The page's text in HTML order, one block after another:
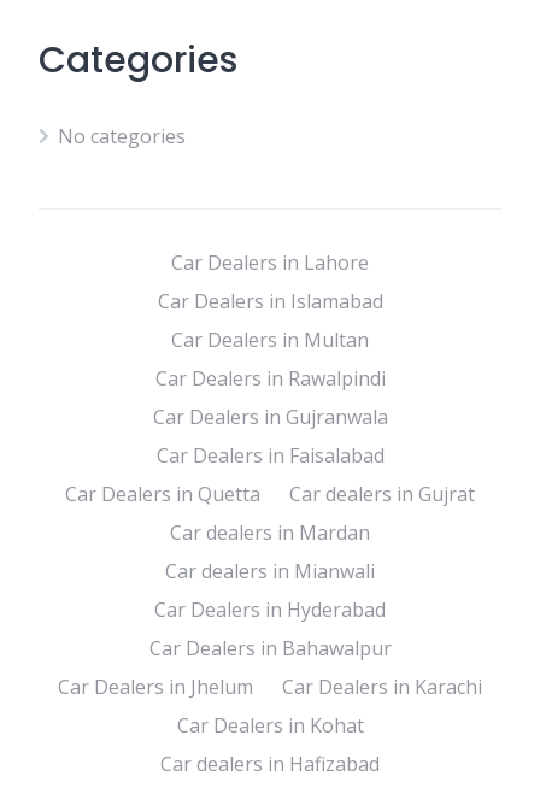
Categories
No categories
Car Dealers in Lahore
Car Dealers in Islamabad
Car Dealers in Multan
Car Dealers in Rawalpindi
Car Dealers in Gujranwala
Car Dealers in Faisalabad
Car Dealers in Quetta
Car dealers in Gujrat
Car dealers in Mardan
Car dealers in Mianwali
Car Dealers in Hyderabad
Car Dealers in Bahawalpur
Car Dealers in Jhelum
Car Dealers in Karachi
Car Dealers in Kohat
Car dealers in Hafizabad